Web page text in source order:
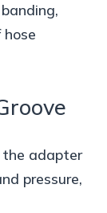
the adapter
pressure,